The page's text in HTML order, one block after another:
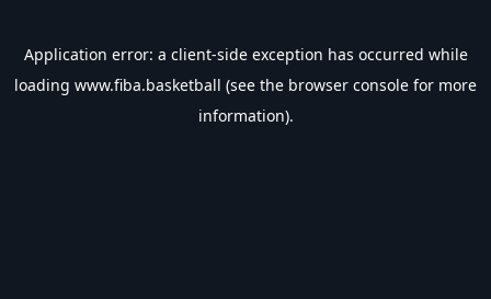
Application error: a client-side exception has occurred while
loading www.fiba.basketball (see the browser console for more
information).